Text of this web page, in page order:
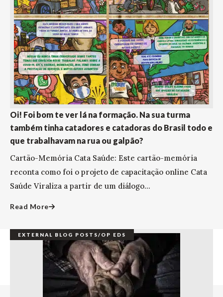
Oi! Foi bom te ver lá na formação. Na sua turma
também tinha catadores e catadoras do Brasil todo e
que trabalhavam na rua ou galpão?
Cartão-Memória Cata Saúde: Este cartão-memória
reconta como foi o projeto de capacitação online Cata
Saúde Viraliza a partir de um diálogo...
Read More
EXTERNAL BLOG POSTS/OP EDS